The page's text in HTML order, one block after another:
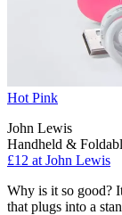
Hot Pink
John Lewis
Handheld &
£12 at John Lewis
Why is it so good?
that plugs into a